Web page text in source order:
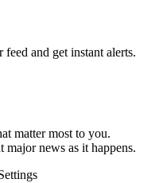
and get instant alerts.
matter most to you.
news as it happens.